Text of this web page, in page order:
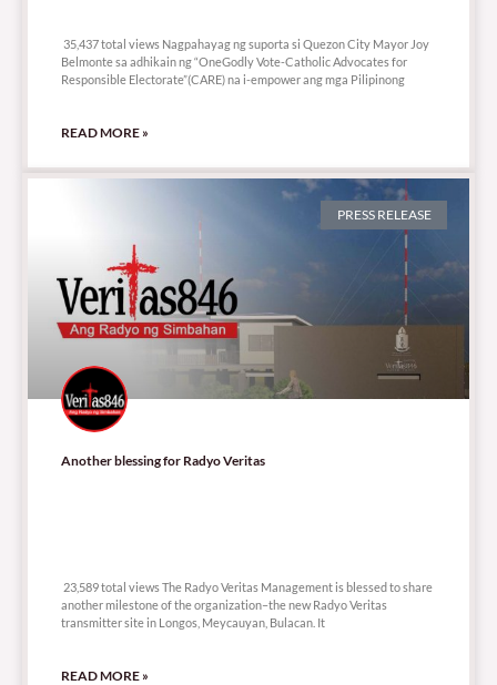
35,437 total views Nagpahayag ng suporta si Quezon City Mayor Joy
Belmonte sa adhikain ng “OneGodly Vote-Catholic Advocates for
Responsible Electorate”(CARE) na i-empower ang mga Pilipinong
READ MORE »
PRESS RELEASE
Another blessing for Radyo Veritas
23,589 total views The Radyo Veritas Management is blessed to share
another milestone of the organization–the new Radyo Veritas
transmitter site in Longos, Meycauyan, Bulacan. It
READ MORE »